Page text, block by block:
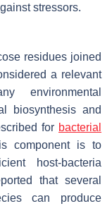
stressors.
residues joined
a relevant
environmental
biosynthesis and
for bacterial
component is to
host-bacteria
that several
can produce